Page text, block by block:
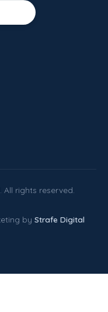
All rights reserved.
by Strafe Digital